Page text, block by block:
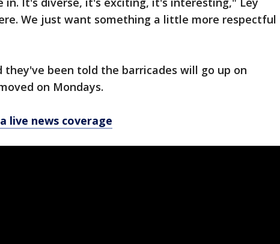
We just want something a little more respectful
they've been told the barricades will go up on
on Mondays.
live news coverage